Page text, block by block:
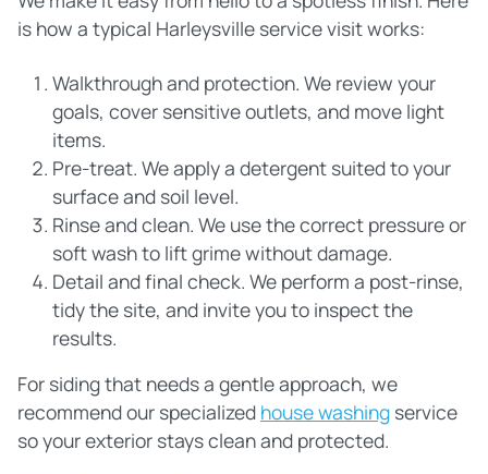
is how a typical Harleysville service visit works:
Walkthrough and protection. We review your
goals, cover sensitive outlets, and move light
items.
Pre‑treat. We apply a detergent suited to your
surface and soil level.
Rinse and clean. We use the correct pressure or
soft wash to lift grime without damage.
Detail and final check. We perform a post‑rinse,
tidy the site, and invite you to inspect the
results.
For siding that needs a gentle approach, we
recommend our specialized house washing service
so your exterior stays clean and protected.